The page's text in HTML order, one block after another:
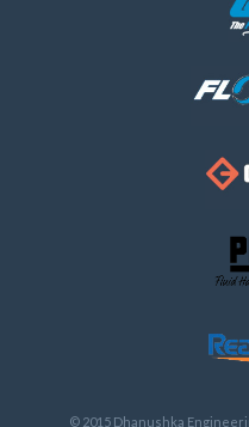
© 2015 Dhanushka